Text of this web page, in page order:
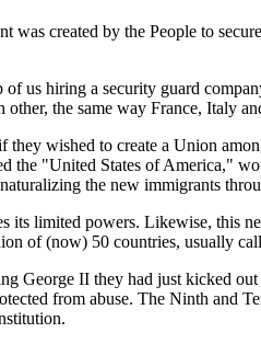
created by the People to
us hiring a security guard
the same way France, Italy
they wished to create a Union
"United States of America,"
the new immigrants
its limited powers. Likewise, this
of (now) 50 countries, usually
II they had just kicked
from abuse. The Ninth and